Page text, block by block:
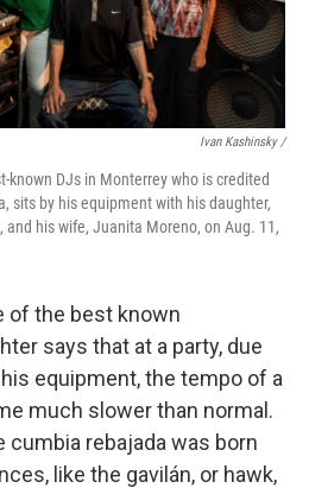
Ivan Kashinsky /
known DJs in Monterrey who is credited
sits by his equipment with his daughter,
and his wife, Juanita Moreno, on Aug. 11,
of the best known
says that at a party, due
equipment, the tempo of a
much slower than normal.
cumbia rebajada was born
like the gavilán, or hawk,